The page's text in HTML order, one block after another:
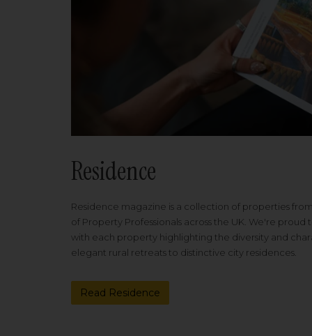
Residence
Residence magazine is a collection of properties
of Property Professionals across the UK. We're
with each property highlighting the diversity and
elegant rural retreats to distinctive city residences.
Read Residence